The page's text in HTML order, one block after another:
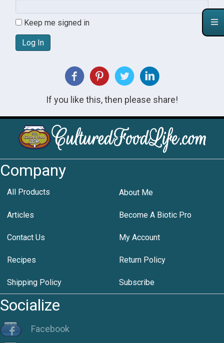
Keep me signed in
Log In
If you like this, then please share!
Company
All Products About Me
Articles Become A Biotic Pro
Contact Us My Account
Recipes Return Policy
Shipping Policy Subscribe
Socialize
Facebook